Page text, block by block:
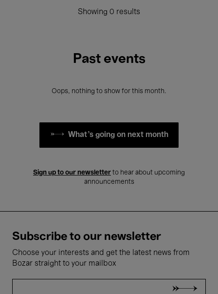
Showing 0 results
Past events
Oops, nothing to show for this month.
What's going on next month
Sign up to our newsletter to hear about upcoming
announcements
Subscribe to our newsletter
Choose your interests and get the latest news from
Bozar straight to your mailbox